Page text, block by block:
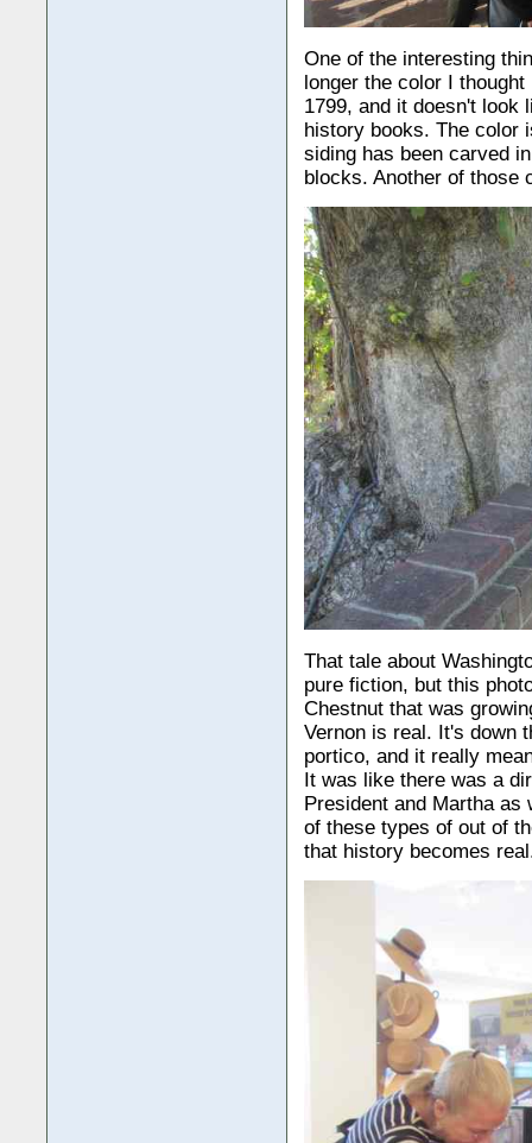
One of the interesting
longer the color I
1799, and it doesn't look
history books. The color
siding has been carved
blocks. Another of those
That tale about
pure fiction, but this
Chestnut that was
Vernon is real. It's down
portico, and it really
It was like there was a
President and Martha as
of these types of out of
that history becomes